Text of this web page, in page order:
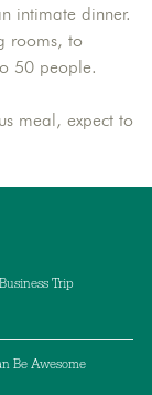
intimate dinner.
rooms, to
50 people.
meal, expect to
Trip
Be Awesome